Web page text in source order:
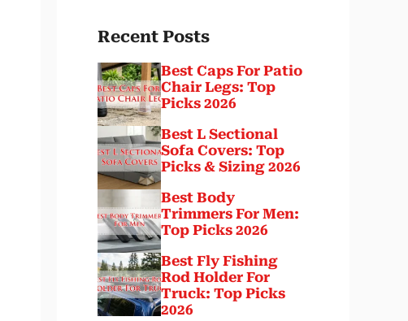
Recent Posts
Best Caps For Patio
Chair Legs: Top
Picks 2026
Best L Sectional
Sofa Covers: Top
Picks & Sizing 2026
Best Body
Trimmers For Men:
Top Picks 2026
Best Fly Fishing
Rod Holder For
Truck: Top Picks
2026